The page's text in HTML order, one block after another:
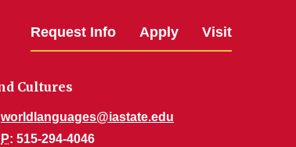
Request Info Apply Visit
Cultures
worldlanguages@iastate.edu
P: 515-294-4046